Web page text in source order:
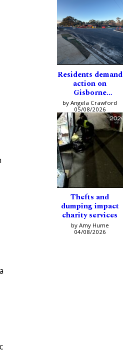
Residents demand
action on
Gisborne
intersection
by Angela Crawford
05/08/2026
Thefts and
dumping impact
charity services
by Amy Hume
04/08/2026